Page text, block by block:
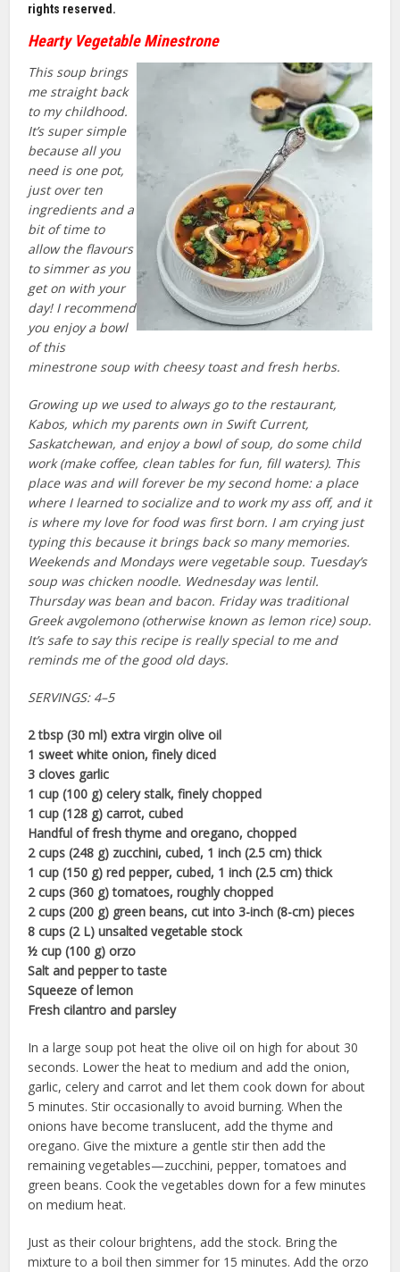
rights reserved.
Hearty Vegetable Minestrone
This soup brings
me straight back
to my childhood.
It’s super simple
because all you
need is one pot,
just over ten
ingredients and a
bit of time to
allow the flavours
to simmer as you
get on with your
day! I recommend
you enjoy a bowl
of this
minestrone soup with cheesy toast and fresh herbs.
Growing up we used to always go to the restaurant,
Kabos, which my parents own in Swift Current,
Saskatchewan, and enjoy a bowl of soup, do some child
work (make coffee, clean tables for fun, fill waters). This
place was and will forever be my second home: a place
where I learned to socialize and to work my ass off, and it
is where my love for food was first born. I am crying just
typing this because it brings back so many memories.
Weekends and Mondays were vegetable soup. Tuesday’s
soup was chicken noodle. Wednesday was lentil.
Thursday was bean and bacon. Friday was traditional
Greek avgolemono (otherwise known as lemon rice) soup.
It’s safe to say this recipe is really special to me and
reminds me of the good old days.
SERVINGS: 4–5
2 tbsp (30 ml) extra virgin olive oil
1 sweet white onion, finely diced
3 cloves garlic
1 cup (100 g) celery stalk, finely chopped
1 cup (128 g) carrot, cubed
Handful of fresh thyme and oregano, chopped
2 cups (248 g) zucchini, cubed, 1 inch (2.5 cm) thick
1 cup (150 g) red pepper, cubed, 1 inch (2.5 cm) thick
2 cups (360 g) tomatoes, roughly chopped
2 cups (200 g) green beans, cut into 3-inch (8-cm) pieces
8 cups (2 L) unsalted vegetable stock
½ cup (100 g) orzo
Salt and pepper to taste
Squeeze of lemon
Fresh cilantro and parsley
In a large soup pot heat the olive oil on high for about 30
seconds. Lower the heat to medium and add the onion,
garlic, celery and carrot and let them cook down for about
5 minutes. Stir occasionally to avoid burning. When the
onions have become translucent, add the thyme and
oregano. Give the mixture a gentle stir then add the
remaining vegetables—zucchini, pepper, tomatoes and
green beans. Cook the vegetables down for a few minutes
on medium heat.
Just as their colour brightens, add the stock. Bring the
mixture to a boil then simmer for 15 minutes. Add the orzo